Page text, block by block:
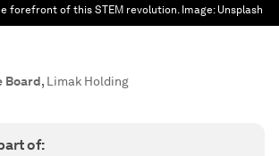
forefront of this STEM revolution. Image: Unsplash
Board, Limak Holding
of: